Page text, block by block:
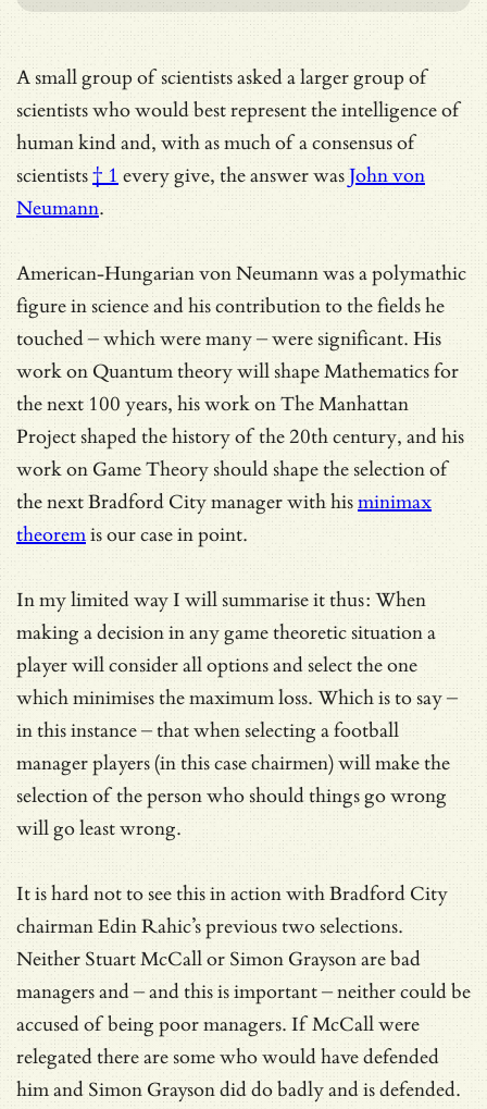
A small group of scientists asked a larger group of
scientists who would best represent the intelligence of
human kind and, with as much ofa consensus of
scientists† 1 every give, the answer wasJohn von
Neumann.
American-Hungarian von Neumann was a polymathic
figure in science and his contribution to the fields he
touched – which were many – were significant. His
work on Quantum theory will shape Mathematics for
the next 100 years, his work on The Manhattan
Project shaped the history of the 20th century, and his
work on Game Theory should shape the selection of
the next Bradford City manager with hisminimax
theoremis our case in point.
In my limited way I will summarise it thus: When
making a decision in any game theoretic situation a
player will consider all options and select the one
which minimises the maximum loss. Which is to say –
in this instance – that when selecting a football
manager players (in this case chairmen) will make the
selection of the person who should things go wrong
will go least wrong.
It is hard not to see this in action with Bradford City
chairman Edin Rahic’s previous two selections.
Neither Stuart McCall or Simon Grayson are bad
managers and – and this is important – neither could be
accused of being poor managers. If McCall were
relegated there are some who would have defended
him and Simon Grayson did do badly and is defended.